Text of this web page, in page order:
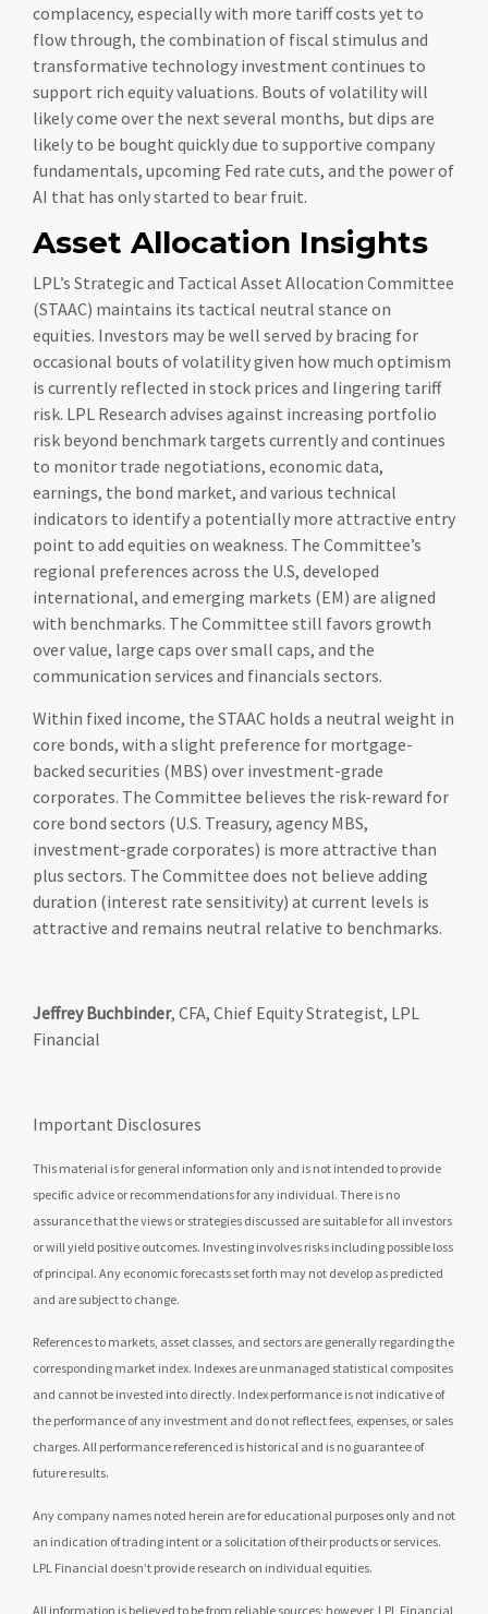
complacency, especially with more tariff costs yet to
flow through, the combination of fiscal stimulus and
transformative technology investment continues to
support rich equity valuations. Bouts of volatility will
likely come over the next several months, but dips are
likely to be bought quickly due to supportive company
fundamentals, upcoming Fed rate cuts, and the power of
AI that has only started to bear fruit.
Asset Allocation Insights
LPL’s Strategic and Tactical Asset Allocation Committee
(STAAC) maintains its tactical neutral stance on
equities. Investors may be well served by bracing for
occasional bouts of volatility given how much optimism
is currently reflected in stock prices and lingering tariff
risk. LPL Research advises against increasing portfolio
risk beyond benchmark targets currently and continues
to monitor trade negotiations, economic data,
earnings, the bond market, and various technical
indicators to identify a potentially more attractive entry
point to add equities on weakness. The Committee’s
regional preferences across the U.S, developed
international, and emerging markets (EM) are aligned
with benchmarks. The Committee still favors growth
over value, large caps over small caps, and the
communication services and financials sectors.
Within fixed income, the STAAC holds a neutral weight in
core bonds, with a slight preference for mortgage-
backed securities (MBS) over investment-grade
corporates. The Committee believes the risk-reward for
core bond sectors (U.S. Treasury, agency MBS,
investment-grade corporates) is more attractive than
plus sectors. The Committee does not believe adding
duration (interest rate sensitivity) at current levels is
attractive and remains neutral relative to benchmarks.
Jeffrey Buchbinder, CFA, Chief Equity Strategist, LPL
Financial
Important Disclosures
This material is for general information only and is not intended to provide
specific advice or recommendations for any individual. There is no
assurance that the views or strategies discussed are suitable for all investors
or will yield positive outcomes. Investing involves risks including possible loss
of principal. Any economic forecasts set forth may not develop as predicted
and are subject to change.
References to markets, asset classes, and sectors are generally regarding the
corresponding market index. Indexes are unmanaged statistical composites
and cannot be invested into directly. Index performance is not indicative of
the performance of any investment and do not reflect fees, expenses, or sales
charges. All performance referenced is historical and is no guarantee of
future results.
Any company names noted herein are for educational purposes only and not
an indication of trading intent or a solicitation of their products or services.
LPL Financial doesn’t provide research on individual equities.
All information is believed to be from reliable sources; however, LPL Financial